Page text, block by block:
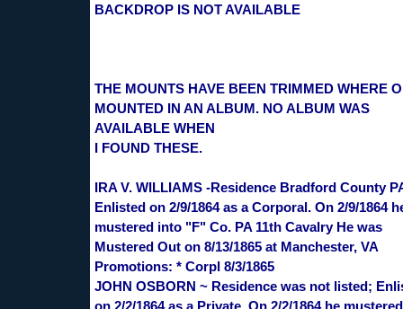
BACKDROP IS NOT AVAILABLE
THE MOUNTS HAVE BEEN TRIMMED WHERE
MOUNTED IN AN ALBUM. NO ALBUM WAS
AVAILABLE WHEN
I FOUND THESE.
IRA V. WILLIAMS -Residence Bradford County
Enlisted on 2/9/1864 as a Corporal. On 2/9/1864
mustered into "F" Co. PA 11th Cavalry He was
Mustered Out on 8/13/1865 at Manchester, VA
Promotions: * Corpl 8/3/1865
JOHN OSBORN ~ Residence was not listed;
on 2/2/1864 as a Private. On 2/2/1864 he